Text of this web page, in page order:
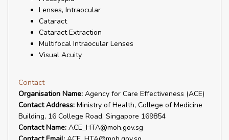
Lenses, Intraocular
Cataract
Cataract Extraction
Multifocal Intraocular Lenses
Visual Acuity
Contact
Organisation Name: Agency for Care Effectiveness (ACE)
Contact Address: Ministry of Health, College of Medicine
Building, 16 College Road, Singapore 169854
Contact Name: ACE_HTA@moh.gov.sg